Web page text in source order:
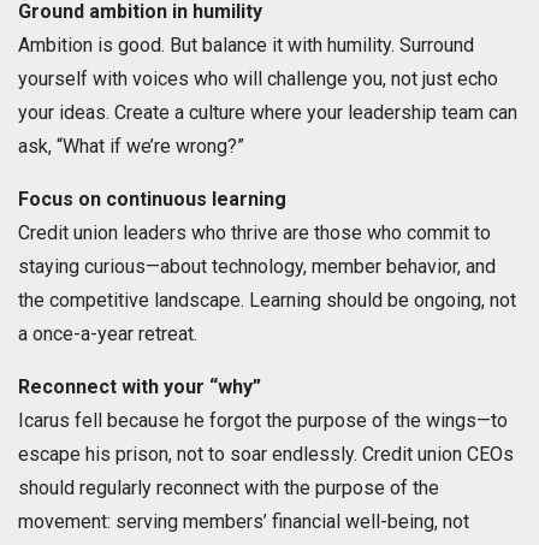
Ground ambition in humility
Ambition is good. But balance it with humility. Surround
yourself with voices who will challenge you, not just echo
your ideas. Create a culture where your leadership team can
ask, “What if we’re wrong?”
Focus on continuous learning
Credit union leaders who thrive are those who commit to
staying curious—about technology, member behavior, and
the competitive landscape. Learning should be ongoing, not
a once-a-year retreat.
Reconnect with your “why”
Icarus fell because he forgot the purpose of the wings—to
escape his prison, not to soar endlessly. Credit union CEOs
should regularly reconnect with the purpose of the
movement: serving members’ financial well-being, not